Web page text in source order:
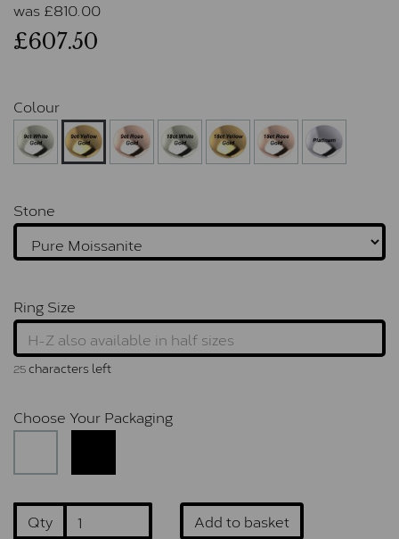
was £810.00
£607.50
Colour
Stone
Ring Size
25characters left
Choose Your Packaging
Qty Add to basket